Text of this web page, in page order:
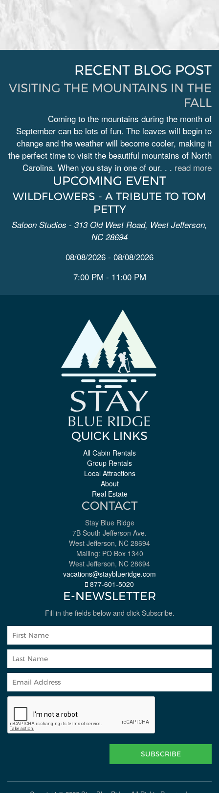
RECENT BLOG POST
VISITING THE MOUNTAINS IN THE
FALL
Coming to the mountains during the month of
September can be lots of fun. The leaves will begin to
change and the weather will become cooler, making it
the perfect time to visit the beautiful mountains of North
Carolina. When you stay in one of our. . . read more
UPCOMING EVENT
WILDFLOWERS - A TRIBUTE TO TOM
PETTY
Saloon Studios - 313 Old West Road, West Jefferson,
NC 28694
08/08/2026 - 08/08/2026
7:00 PM - 11:00 PM
QUICK LINKS
All Cabin Rentals
Group Rentals
Local Attractions
About
Real Estate
CONTACT
Stay Blue Ridge
7B South Jefferson Ave.
West Jefferson, NC 28694
Mailing: PO Box 1340
West Jefferson, NC 28694
vacations@stayblueridge.com
877-601-5020
E-NEWSLETTER
Fill in the fields below and click Subscribe.